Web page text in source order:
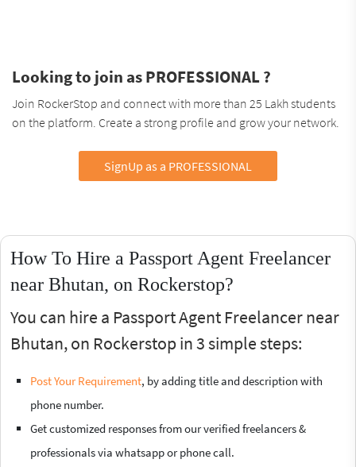
Looking to join as PROFESSIONAL ?
Join RockerStop and connect with more than 25 Lakh students
on the platform. Create a strong profile and grow your network.
SignUp as a PROFESSIONAL
How To Hire a Passport Agent Freelancer
near Bhutan, on Rockerstop?
You can hire a Passport Agent Freelancer near
Bhutan, on Rockerstop in 3 simple steps:
Post Your Requirement, by adding title and description with
phone number.
Get customized responses from our verified freelancers &
professionals via whatsapp or phone call.